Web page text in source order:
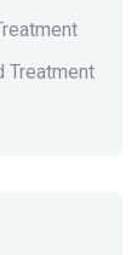
Treatment